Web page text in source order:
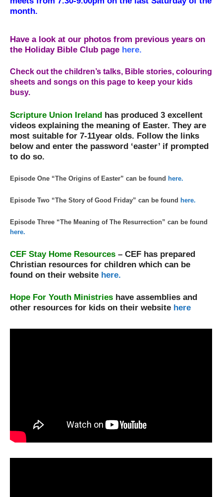
month.
Have a look at our photos from previous years on
the Holiday Bible Club page here.
Check out the children’s talks, Bible stories, colouring
sheets and songs on this page to keep your kids
busy.
Scripture Union Ireland has produced 3 excellent
videos explaining the meaning of Easter. They are
most suitable for 7-11year olds. Follow the links
below and enter the password ‘easter’ if prompted
to do so.
Episode One “The Origins of Easter” can be found here.
Episode Two “The Story of Good Friday” can be found here.
Episode Three “The Meaning of The Resurrection” can be found
here.
CEF Stay Home Resources – CEF has prepared
Christian resources for children which can be
found on their website here.
Hope For Youth Ministries have assemblies and
other resources for kids on their website here